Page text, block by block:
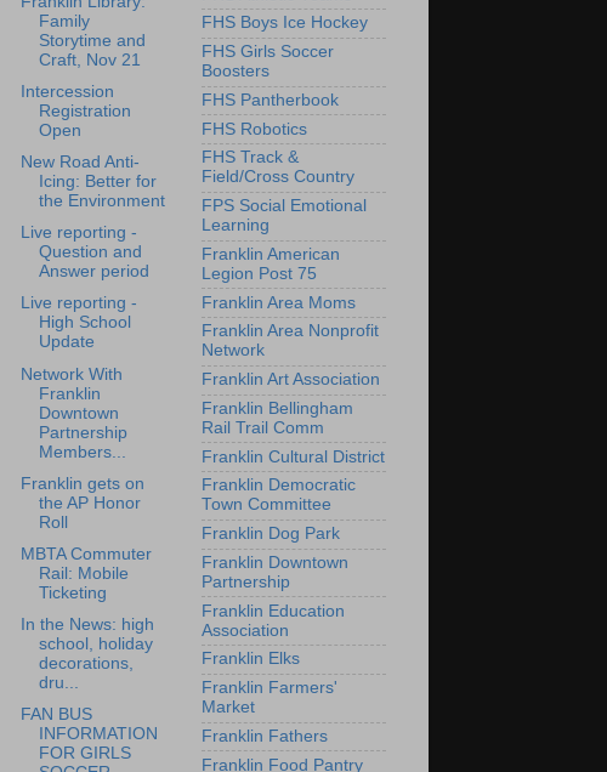
Family
Storytime and
Craft, Nov 21
Intercession
Registration
Open
New Road Anti-
Icing: Better for
the Environment
Live reporting -
Question and
Answer period
Live reporting -
High School
Update
Network With
Franklin
Downtown
Partnership
Members...
Franklin gets on
the AP Honor
Roll
MBTA Commuter
Rail: Mobile
Ticketing
In the News: high
school, holiday
decorations,
dru...
FAN BUS
INFORMATION
FOR GIRLS
FHS Boys Ice Hockey
FHS Girls Soccer
Boosters
FHS Pantherbook
FHS Robotics
FHS Track &
Field/Cross Country
FPS Social Emotional
Learning
Franklin American
Legion Post 75
Franklin Area Moms
Franklin Area Nonprofit
Network
Franklin Art Association
Franklin Bellingham
Rail Trail Comm
Franklin Cultural District
Franklin Democratic
Town Committee
Franklin Dog Park
Franklin Downtown
Partnership
Franklin Education
Association
Franklin Elks
Franklin Farmers'
Market
Franklin Fathers
Franklin Food Pantry